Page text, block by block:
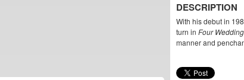
DESCRIPTION
With his debut in
turn in Four
manner and